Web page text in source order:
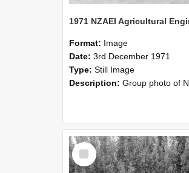
Format: Image
Date: 3rd December 1971
Type: Still Image
Description: Group photo of NZAEI Agricultural Engineering Department 1971
Select
Item